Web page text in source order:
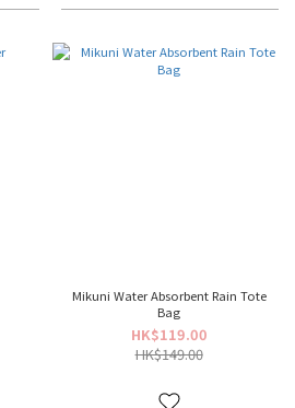
Mikuni Water Absorbent Rain Tote
Bag
HK$119.00
HK$149.00